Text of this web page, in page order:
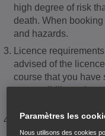
high degree of risk
death. When
and hazards.
Licence
advised of the
course that you have
responsibility at that
The Honda School
confirm the validity
Paramètres les
Nous utilisons des cookies